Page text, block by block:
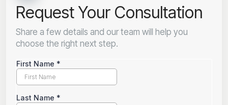
Request Your Consultation
Share a few details and our team will help you
choose the right next step.